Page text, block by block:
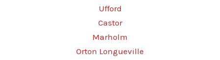
Ufford
Castor
Marholm
Orton Longueville